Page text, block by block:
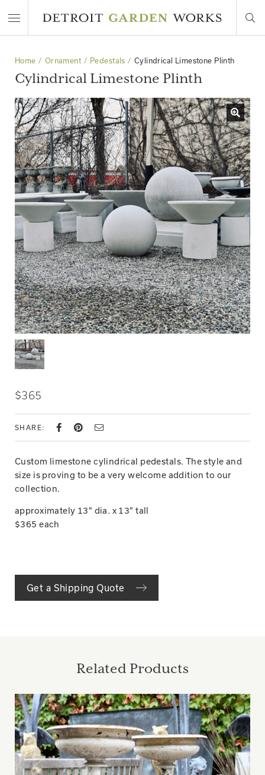
Home Ornament Pedestals Cylindrical Limestone Plinth
Cylindrical Limestone Plinth
$365
SHARE:
Custom limestone cylindrical pedestals. The style and
size is proving to be a very welcome addition to our
collection.
approximately 13" dia. x 13" tall
$365 each
Get a Shipping Quote
Related Products